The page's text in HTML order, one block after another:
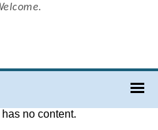
no content.